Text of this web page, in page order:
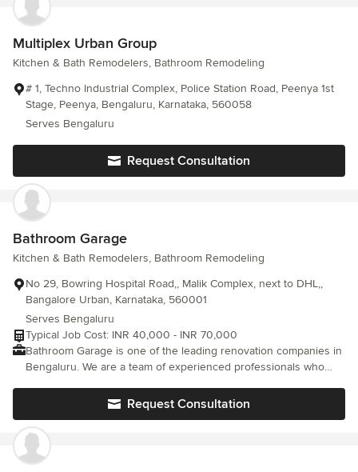
Multiplex Urban Group
Kitchen & Bath Remodelers, Bathroom Remodeling
# 1, Techno Industrial Complex, Police Station Road, Peenya 1st
Stage, Peenya, Bengaluru, Karnataka, 560058
Serves Bengaluru
Request Consultation
Bathroom Garage
Kitchen & Bath Remodelers, Bathroom Remodeling
No 29, Bowring Hospital Road,, Malik Complex, next to DHL,,
Bangalore Urban, Karnataka, 560001
Serves Bengaluru
Typical Job Cost: INR 40,000 - INR 70,000
Bathroom Garage is one of the leading renovation companies in
Bengaluru. We are a team of experienced professionals who
the expertise to transform your space into something that you
Request Consultation